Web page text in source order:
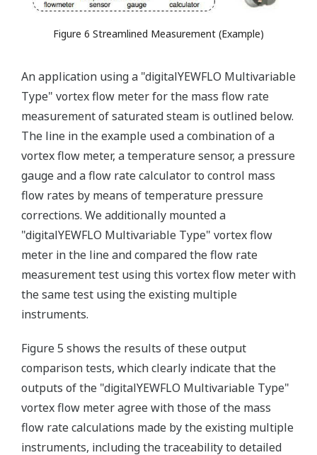
Figure 6 Streamlined Measurement (Example)
An application using a "digitalYEWFLO Multivariable
Type" vortex flow meter for the mass flow rate
measurement of saturated steam is outlined below.
The line in the example used a combination of a
vortex flow meter, a temperature sensor, a pressure
gauge and a flow rate calculator to control mass
flow rates by means of temperature pressure
corrections. We additionally mounted a
"digitalYEWFLO Multivariable Type" vortex flow
meter in the line and compared the flow rate
measurement test using this vortex flow meter with
the same test using the existing multiple
instruments.
Figure 5 shows the results of these output
comparison tests, which clearly indicate that the
outputs of the "digitalYEWFLO Multivariable Type"
vortex flow meter agree with those of the mass
flow rate calculations made by the existing multiple
instruments, including the traceability to detailed